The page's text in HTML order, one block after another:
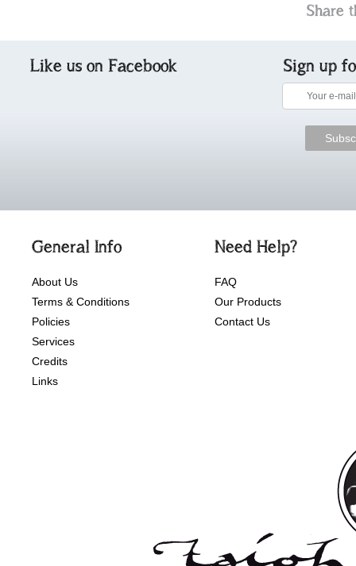
Share
Like us on Facebook Sign up
General Info
About Us
Terms & Conditions
Policies
Services
Credits
Links
Need Help?
FAQ
Our Products
Contact Us